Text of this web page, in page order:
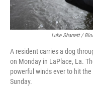
Luke Sharrett /
A resident carries a dog
on Monday in LaPlace, La.
powerful winds ever to hit
Sunday.